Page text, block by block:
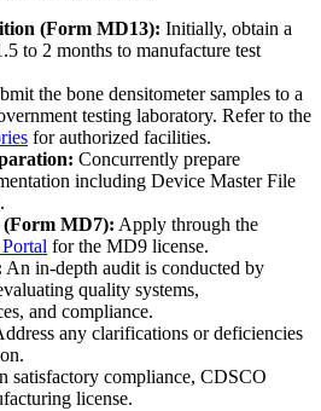
(Form MD13): Initially, obtain a
to 2 months to manufacture test
the bone densitometer samples to a
testing laboratory. Refer to the
for authorized facilities.
Concurrently prepare
including Device Master File
(Form MD7): Apply through the
for the MD9 license.
An in-depth audit is conducted by
quality systems,
and compliance.
any clarifications or deficiencies
satisfactory compliance, CDSCO
license.